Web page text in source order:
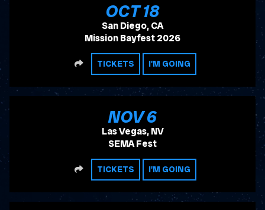
OCT18
, 2026
San Diego, CA
Mission Bayfest 2026
SHARETICKETS I'M GOING
NOV6
, 2026
Las Vegas, NV
SEMA Fest
SHARETICKETS I'M GOING